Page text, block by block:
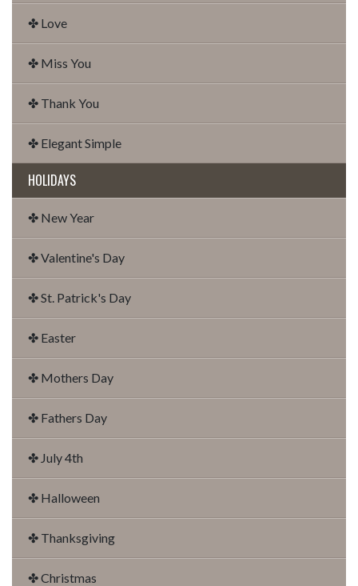
✤ Love
✤ Miss You
✤ Thank You
✤ Elegant Simple
HOLIDAYS
✤ New Year
✤ Valentine's Day
✤ St. Patrick's Day
✤ Easter
✤ Mothers Day
✤ Fathers Day
✤ July 4th
✤ Halloween
✤ Thanksgiving
✤ Christmas